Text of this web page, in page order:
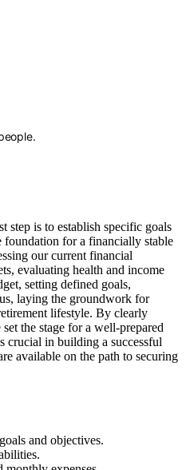
step is to establish specific goals
foundation for a financially stable
our current financial
evaluating health and income
setting defined goals,
laying the groundwork for
lifestyle. By clearly
the stage for a well-prepared
crucial in building a successful
available on the path to securing
and objectives.